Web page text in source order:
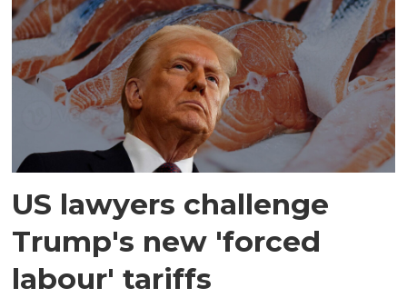
US lawyers challenge
Trump's new 'forced
labour' tariffs